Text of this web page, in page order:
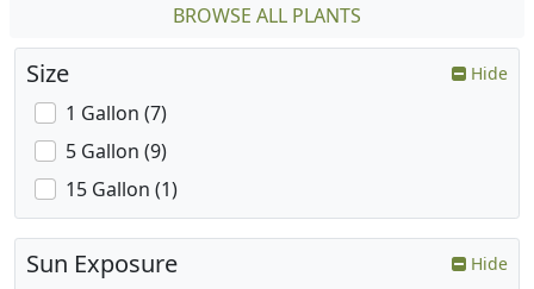
BROWSE ALL PLANTS
Size Hide
1 Gallon (7)
5 Gallon (9)
15 Gallon (1)
Sun Exposure Hide